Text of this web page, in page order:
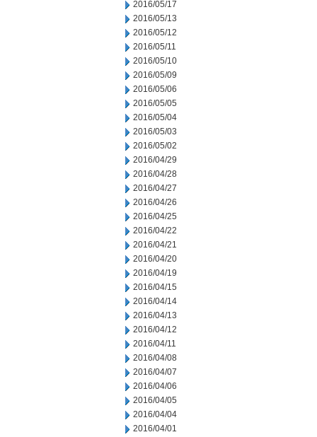
2016/05/17
2016/05/13
2016/05/12
2016/05/11
2016/05/10
2016/05/09
2016/05/06
2016/05/05
2016/05/04
2016/05/03
2016/05/02
2016/04/29
2016/04/28
2016/04/27
2016/04/26
2016/04/25
2016/04/22
2016/04/21
2016/04/20
2016/04/19
2016/04/15
2016/04/14
2016/04/13
2016/04/12
2016/04/11
2016/04/08
2016/04/07
2016/04/06
2016/04/05
2016/04/04
2016/04/01